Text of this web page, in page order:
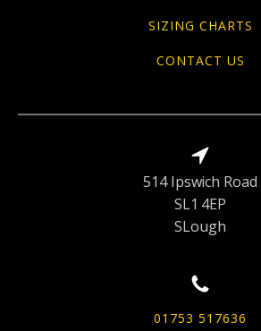
SIZING CHARTS
CONTACT US
514 Ipswich Road
SL1 4EP
SLough
01753 517636